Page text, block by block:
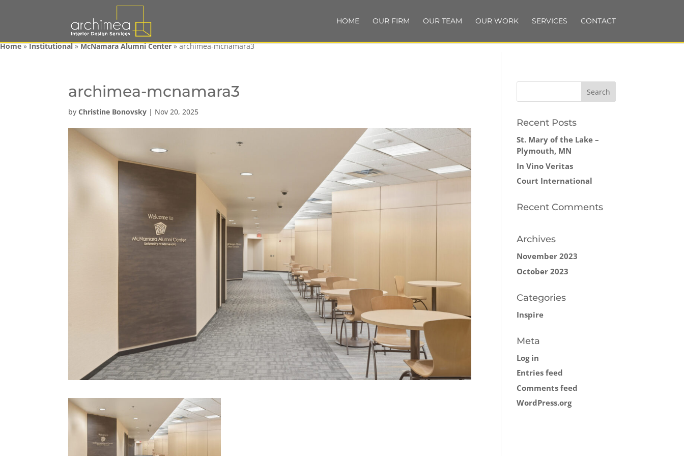
HOME OUR FIRM OUR TEAM OUR WORK SERVICES CONTACT
Home»Institutional»McNamara Alumni Center»archimea-mcnamara3
archimea-mcnamara3
byChristine Bonovsky | Nov 20, 2025
Recent Posts
St. Mary of the Lake –
Plymouth, MN
In Vino Veritas
Court International
Recent Comments
Archives
November 2023
October 2023
Categories
Inspire
Meta
Log in
Entries feed
Comments feed
WordPress.org